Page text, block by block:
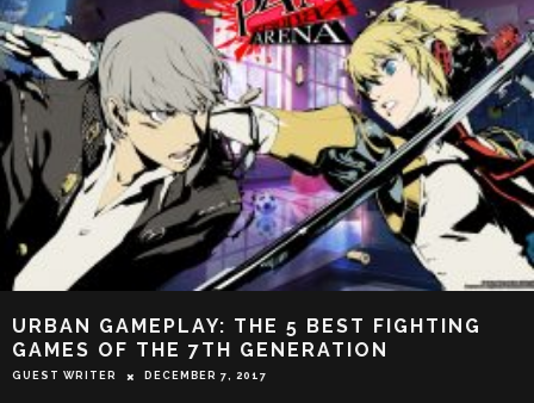
URBAN GAMEPLAY: THE 5 BEST FIGHTING
GAMES OF THE 7TH GENERATION
GUEST WRITER DECEMBER 7, 2017